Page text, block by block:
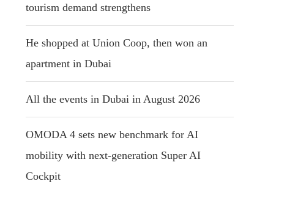
tourism demand strengthens
He shopped at Union Coop, then won an
apartment in Dubai
All the events in Dubai in August 2026
OMODA 4 sets new benchmark for AI
mobility with next-generation Super AI
Cockpit